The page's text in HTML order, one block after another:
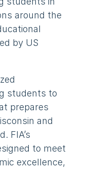
around the
by US
students to
prepares
and
FIA’s
to meet
excellence,